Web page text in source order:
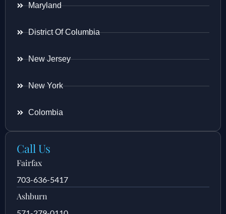
Maryland
District Of Columbia
New Jersey
New York
Colombia
Call Us
Fairfax
703-636-5417
Ashburn